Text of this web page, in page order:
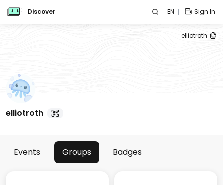
Discover EN Sign In
elliotroth
elliotroth
Events Groups Badges